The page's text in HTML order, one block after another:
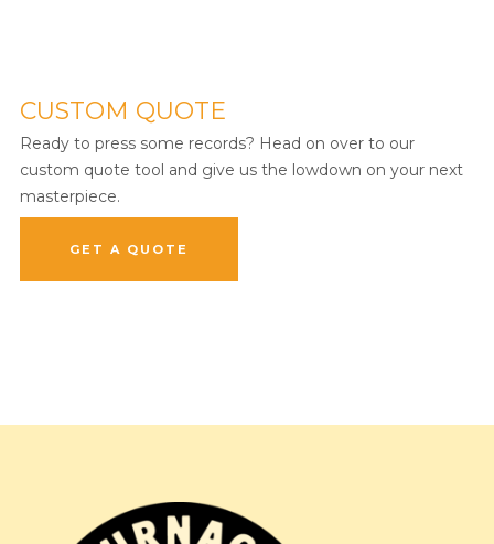
CUSTOM QUOTE
Ready to press some records? Head on over to our
custom quote tool and give us the lowdown on your next
masterpiece.
GET A QUOTE